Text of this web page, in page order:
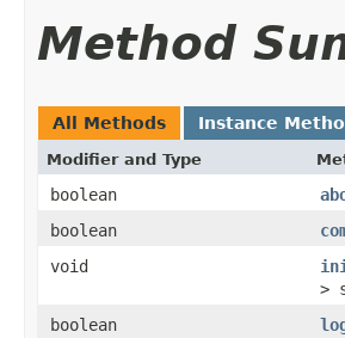
Method
All Methods Instance
Modifier and Type
boolean
boolean
void
>
boolean